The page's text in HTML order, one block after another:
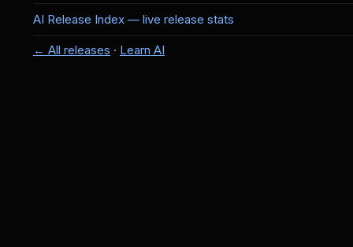
AI Release Index — live release stats
← All releases · Learn AI